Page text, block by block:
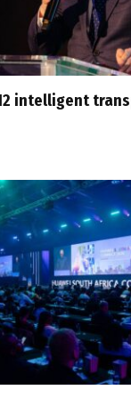
intelligent